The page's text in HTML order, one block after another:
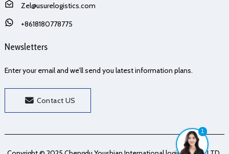
1
Zel@usurelogistics.com
+8618180778775
Newsletters
Enter your email and we’ll send you latest information plans.
Contact US